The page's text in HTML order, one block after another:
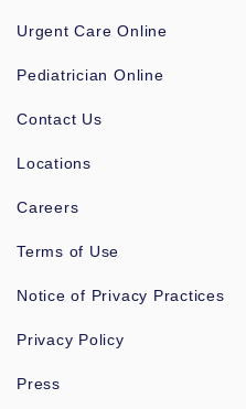
Urgent Care Online
Pediatrician Online
Contact Us
Locations
Careers
Terms of Use
Notice of Privacy Practices
Privacy Policy
Press